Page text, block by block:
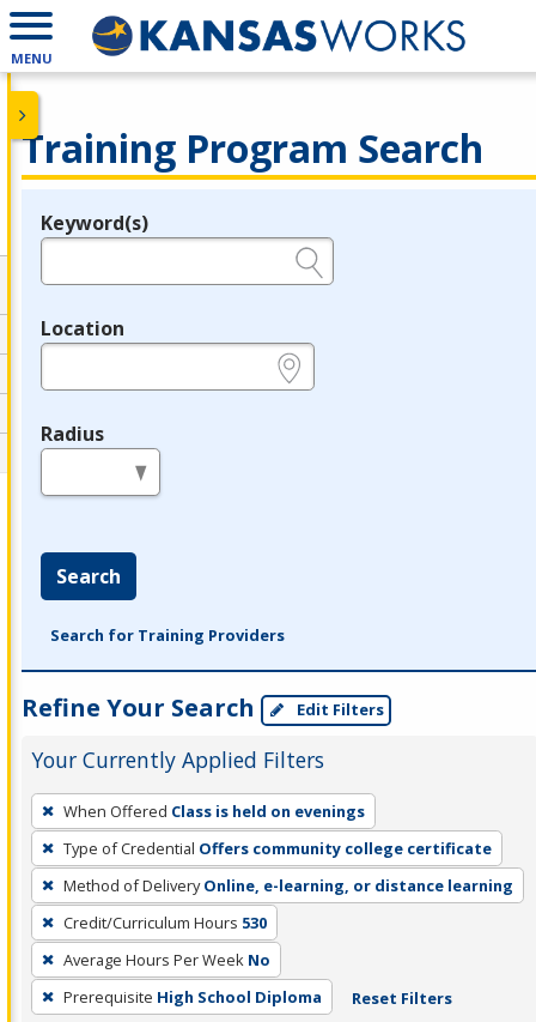
MENU
Training Program Search
Legend
Keyword(s)
Location
Radius
Search
Search for Training Providers
Refine Your Search Edit Filters
Your Currently Applied Filters
To
remove
a
filter,
press
Enter
or
Spacebar.
When Offered Class is held on evenings
Type of Credential Offers community college certificate
Method of Delivery Online, e-learning, or distance learning
Credit/Curriculum Hours 530
Average Hours Per Week No
Prerequisite High School Diploma Reset Filters